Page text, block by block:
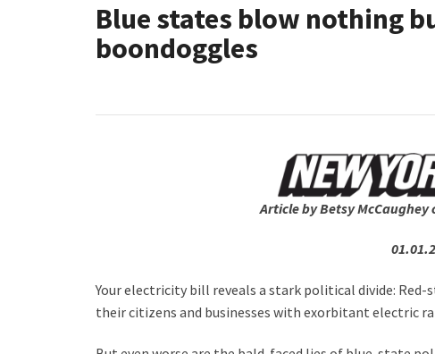
Blue states blow nothing
boondoggles
Article by Betsy McCaughey
Your electricity bill reveals a stark political divide:
their citizens and businesses with exorbitant electric